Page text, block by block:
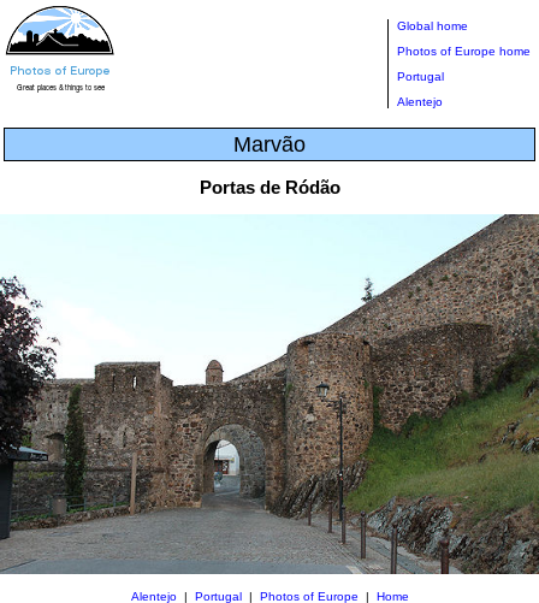
Global home
Photos of Europe home
Portugal
Alentejo
Marvão
Portas de Ródão
Alentejo| Portugal| Photos of Europe | Home